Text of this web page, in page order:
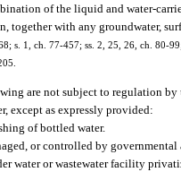
of the liquid and water-
with any groundwater,
s. 1, ch. 77-457; ss. 2, 25, 26, ch. 80-
are not subject to regulation
except as expressly provided:
of bottled water.
or controlled by
water or wastewater facility